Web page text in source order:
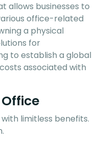
allows businesses to
office-related
a physical
for
to establish a global
associated with
limitless benefits.